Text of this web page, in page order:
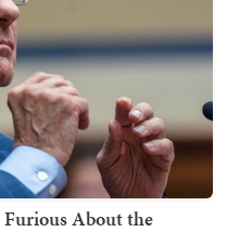
Furious About the